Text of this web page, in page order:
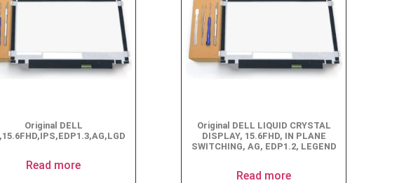
Original DELL
Read more
Original DELL LIQUID CRYSTAL
DISPLAY, 15.6FHD, IN PLANE
SWITCHING, AG, EDP1.2, LEGEND
Read more